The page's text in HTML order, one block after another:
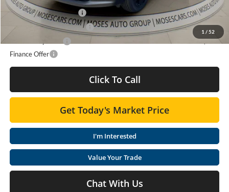
1 / 52
GMC GMF Bonus Cash
$750
GM First Responder Offer
$500
$500
Finance Offer
Click To Call
Get Today's Market Price
I'm Interested
Value Your Trade
Chat With Us